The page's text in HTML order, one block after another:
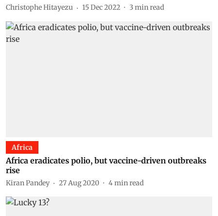
Christophe Hitayezu 15 Dec 2022 3 min read
Africa
Africa eradicates polio, but vaccine-driven outbreaks
rise
Kiran Pandey 27 Aug 2020 4min read